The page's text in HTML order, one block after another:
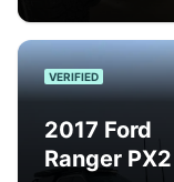
VERIFIED
2017 Ford
Ranger PX2